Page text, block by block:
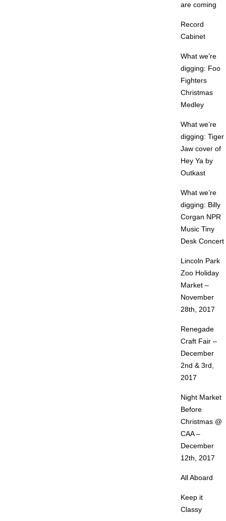
are coming
Record
Cabinet
What we’re
digging: Foo
Fighters
Christmas
Medley
What we’re
digging: Tiger
Jaw cover of
Hey Ya by
Outkast
What we’re
digging: Billy
Corgan NPR
Music Tiny
Desk Concert
Lincoln Park
Zoo Holiday
Market –
November
28th, 2017
Renegade
Craft Fair –
December
2nd & 3rd,
2017
Night Market
Before
Christmas @
CAA –
December
12th, 2017
All Aboard
Keep it
Classy